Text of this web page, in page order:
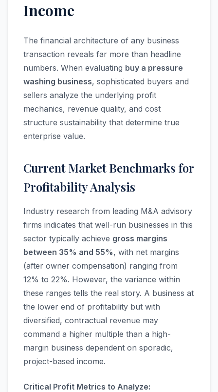
Income
The financial architecture of any business
transaction reveals far more than headline
numbers. When evaluating buy a pressure
washing business, sophisticated buyers and
sellers analyze the underlying profit
mechanics, revenue quality, and cost
structure sustainability that determine true
enterprise value.
Current Market Benchmarks for
Profitability Analysis
Industry research from leading M&A advisory
firms indicates that well-run businesses in this
sector typically achieve gross margins
between 35% and 55%, with net margins
(after owner compensation) ranging from
12% to 22%. However, the variance within
these ranges tells the real story. A business at
the lower end of profitability but with
diversified, contractual revenue may
command a higher multiple than a high-
margin business dependent on sporadic,
project-based income.
Critical Profit Metrics to Analyze: